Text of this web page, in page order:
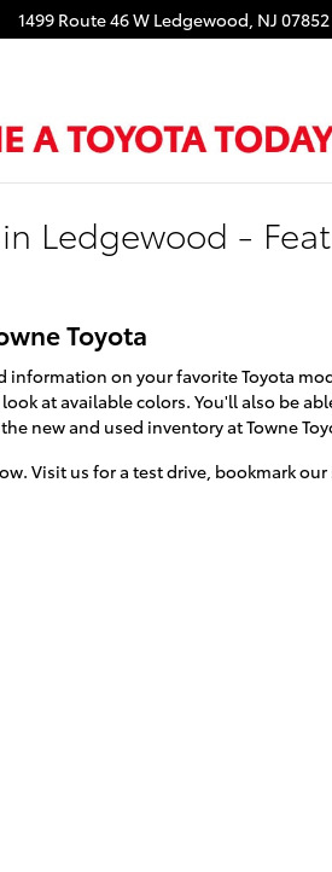
1499 Route 46 W Ledgewood, NJ 07852
Ledgewood -
Toyota
on your favorite Toyota
at available colors. You'll also be
new and used inventory at Towne
Visit us for a test drive, bookmark